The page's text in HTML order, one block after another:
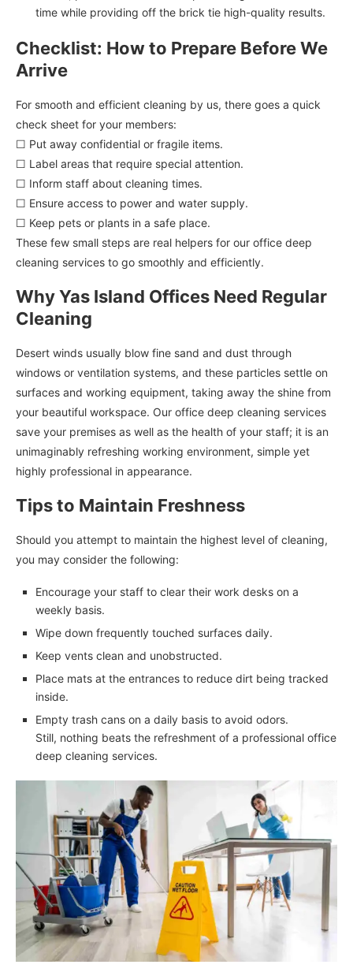
time while providing off the brick tie high-quality results.
Checklist: How to Prepare Before We
Arrive
For smooth and efficient cleaning by us, there goes a quick
check sheet for your members:
☐ Put away confidential or fragile items.
☐ Label areas that require special attention.
☐ Inform staff about cleaning times.
☐ Ensure access to power and water supply.
☐ Keep pets or plants in a safe place.
These few small steps are real helpers for our office deep
cleaning services to go smoothly and efficiently.
Why Yas Island Offices Need Regular
Cleaning
Desert winds usually blow fine sand and dust through
windows or ventilation systems, and these particles settle on
surfaces and working equipment, taking away the shine from
your beautiful workspace. Our office deep cleaning services
save your premises as well as the health of your staff; it is an
unimaginably refreshing working environment, simple yet
highly professional in appearance.
Tips to Maintain Freshness
Should you attempt to maintain the highest level of cleaning,
you may consider the following:
Encourage your staff to clear their work desks on a
weekly basis.
Wipe down frequently touched surfaces daily.
Keep vents clean and unobstructed.
Place mats at the entrances to reduce dirt being tracked
inside.
Empty trash cans on a daily basis to avoid odors.
Still, nothing beats the refreshment of a professional office
deep cleaning services.